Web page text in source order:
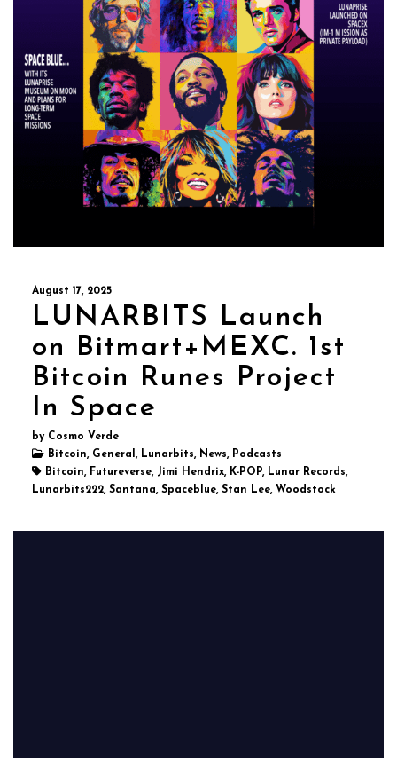
August 17, 2025
LUNARBITS Launch
on Bitmart+MEXC. 1st
Bitcoin Runes Project
In Space
by Cosmo Verde
Bitcoin, General, Lunarbits, News, Podcasts
Bitcoin, Futureverse, Jimi Hendrix, K-POP, Lunar Records,
Lunarbits222, Santana, Spaceblue, Stan Lee, Woodstock